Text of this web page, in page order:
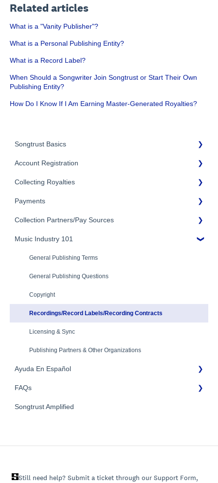
Related articles
What is a "Vanity Publisher"?
What is a Personal Publishing Entity?
What is a Record Label?
When Should a Songwriter Join Songtrust or Start Their Own
Publishing Entity?
How Do I Know If I Am Earning Master-Generated Royalties?
Songtrust Basics
Why Songtrust
Term and Agreement
Eligibility
Additional Questions
Account Registration
Account Setup
Account Settings
Adding Songwriters
Song Registration Process
Troubleshooting
Identity Verification
Collecting Royalties
Songtrust Royalties Dashboard
Royalty Types & Sources
Royalties: General Questions
Payments
Payment Timeline
Tax Information
Payment Information
Collection Partners/Pay Sources
Performance Rights Organizations & Collective Management
Music Industry 101
General Publishing Terms
General Publishing Questions
Copyright
Recordings/Record Labels/Recording Contracts
Licensing & Sync
Publishing Partners & Other Organizations
Ayuda En Español
FAQs General
Preguntas frecuentes
FAQs
General FAQs
Songtrust Amplified
Still need help? Submit a ticket through our Support Form,